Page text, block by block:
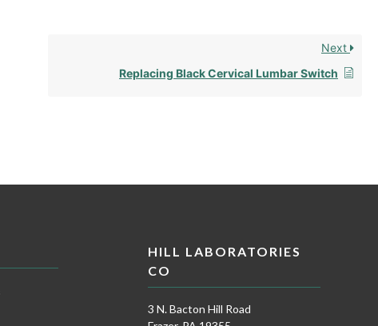
Next
Replacing Black Cervical Lumbar Switch
HILL LABORATORIES
CO
3 N. Bacton Hill Road